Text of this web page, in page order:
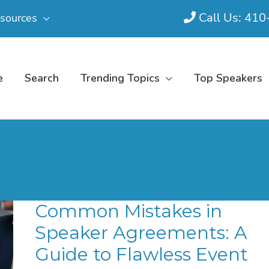
Call Us:
Search Trending Topics Top Speakers
Common Mistakes in
Speaker Agreements: A
Guide to Flawless Event